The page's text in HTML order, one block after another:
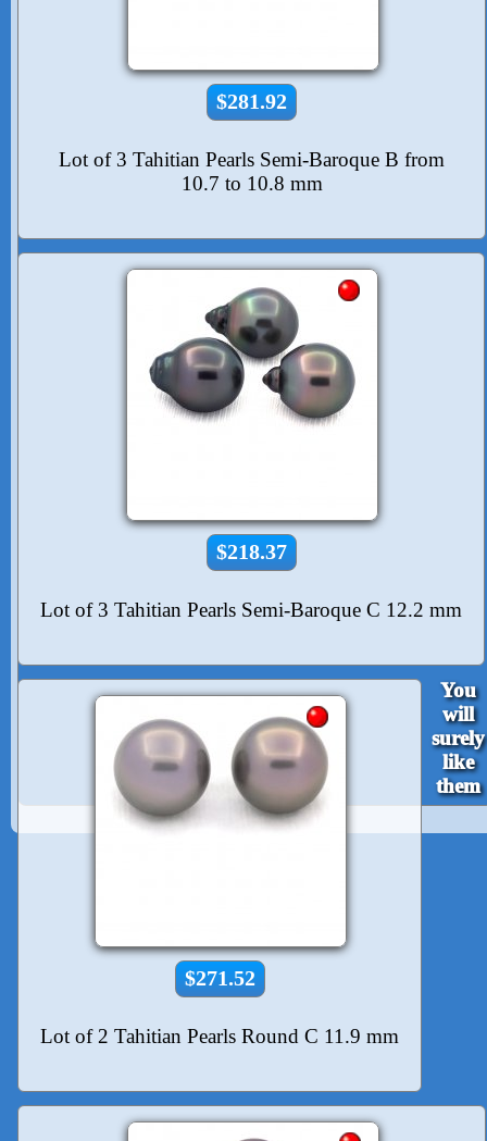
$281.92
Lot of 3 Tahitian Pearls Semi-Baroque B from
10.7 to 10.8 mm
$218.37
Lot of 3 Tahitian Pearls Semi-Baroque C 12.2 mm
$271.52
Lot of 2 Tahitian Pearls Round C 11.9 mm
You
will
surely
like
them